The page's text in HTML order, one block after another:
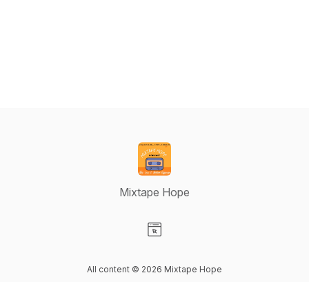
Mixtape Hope
All content © 2026 Mixtape Hope